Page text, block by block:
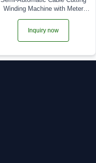
Winding Machine with Meter
Inquiry now